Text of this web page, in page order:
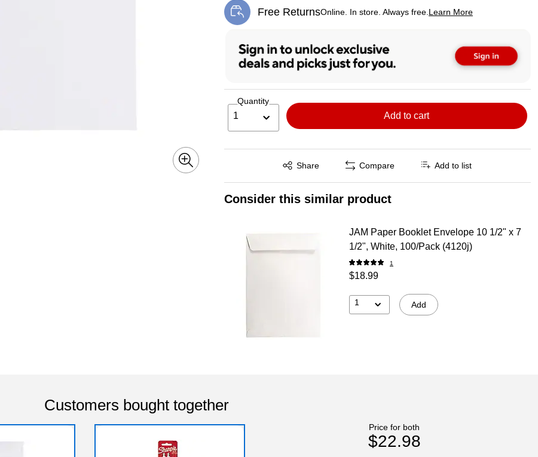
Free ReturnsOnline. In store. Always free. Learn More
Exited tooltip
Quantity
1 Add to cart
Share
Exited tooltip Compare Add to list
Consider this similar product
JAM Paper Booklet Envelope 10 1/2" x 7
1/2", White, 100/Pack (4120j)
1
$18.99
1 Add
Customers bought together
Price for both
$22.98